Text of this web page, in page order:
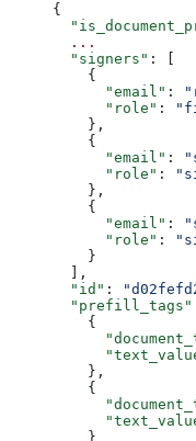
{
  ...
  "signers"
: [
    {
      "email"
:
      "role"
:
    },
    {
      "email"
:
      "role"
:
    },
    {
      "email"
:
      "role"
:
    }
  ],
  "id"
:
  "prefill_tags"
    {
    },
    {
    }